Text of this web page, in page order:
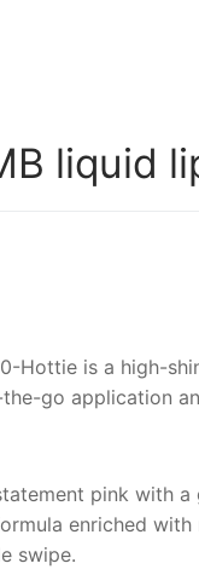
Hottie is a high-
go application
pink with a
enriched with
swipe.